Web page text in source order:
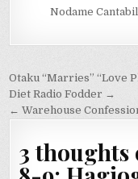
Nodame
Post
navigation
Otaku “Marries” “Love
Diet Radio Fodder →
← Warehouse
3 thoughts